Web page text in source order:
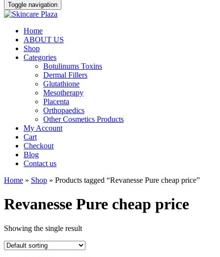
Toggle navigation
Home
ABOUT US
Shop
Categories
Botulinums Toxins
Dermal Fillers
Glutathione
Mesotherapy
Placenta
Orthopaedics
Other Cosmetics Products
My Account
Cart
Checkout
Blog
Contact us
Home » Shop » Products tagged “Revanesse Pure cheap price”
Revanesse Pure cheap price
Showing the single result